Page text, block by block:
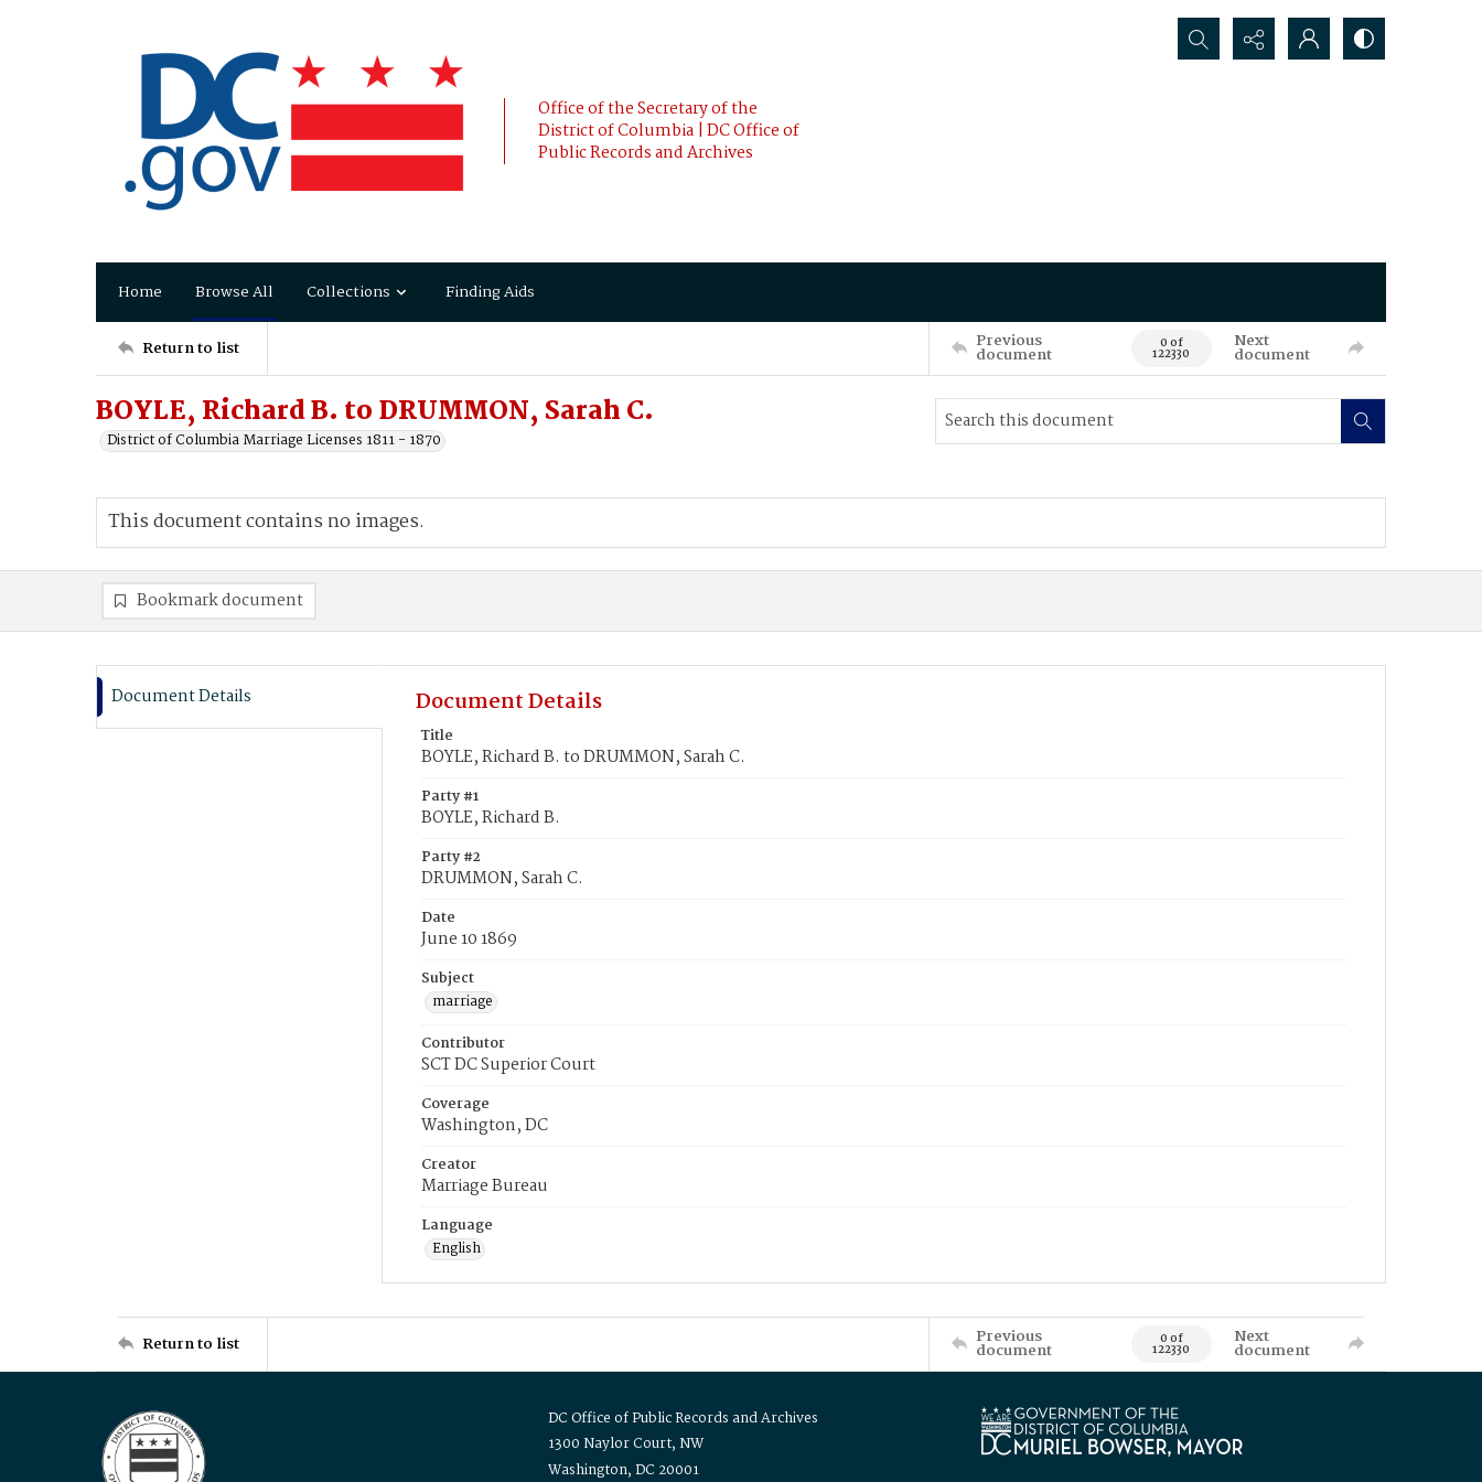
Office of the Secretary of the
District of Columbia | DC Office of
Public Records and Archives
Search...
Home Browse All Collections Finding Aids
Return to list Previous
document 0 of
122330
Next
document
BOYLE, Richard B. to DRUMMON, Sarah C.
District of Columbia Marriage Licenses 1811 - 1870
This document contains no images.
Bookmark document
Document Details Document Details
Title
BOYLE, Richard B. to DRUMMON, Sarah C.
Party #1
BOYLE, Richard B.
Party #2
DRUMMON, Sarah C.
Date
June 10 1869
Subject
marriage
Contributor
SCT DC Superior Court
Coverage
Washington, DC
Creator
Marriage Bureau
Language
English
Return to list Previous
document 0 of
122330
Next
document
DC Office of Public Records and Archives
1300 Naylor Court, NW
Washington, DC 20001